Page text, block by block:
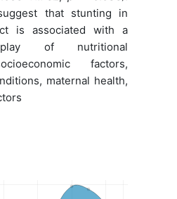
that stunting in
is associated with a
of nutritional
factors,
maternal health,